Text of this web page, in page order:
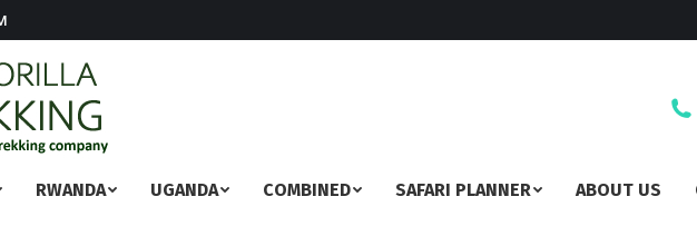
RWANDA UGANDA COMBINED SAFARI PLANNER ABOUT US